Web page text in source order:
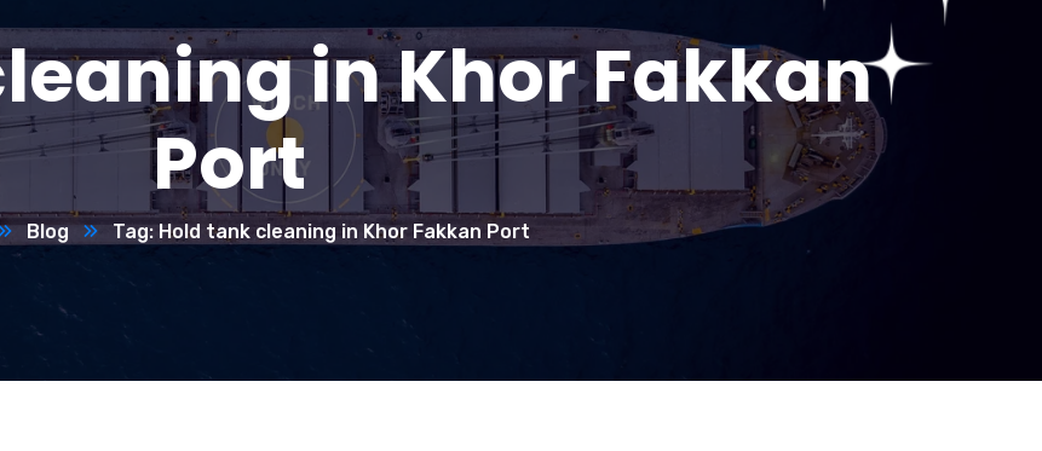
in Khor Fakkan
Port
Blog Tag: Hold tank cleaning in Khor Fakkan Port